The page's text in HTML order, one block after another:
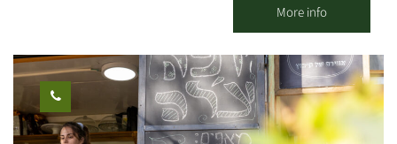
was re-established four times and destroyed three times by
natural disasters and by man, and it shall not fall a fourth time!
More info